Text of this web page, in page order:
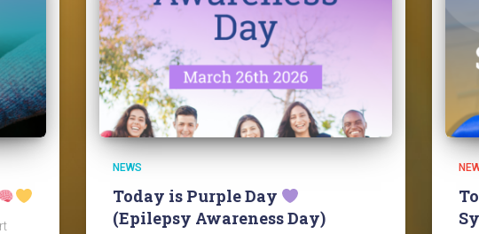
NEWS
Today is Purple Day
(Epilepsy Awareness Day)